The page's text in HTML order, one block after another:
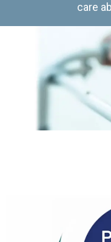
care